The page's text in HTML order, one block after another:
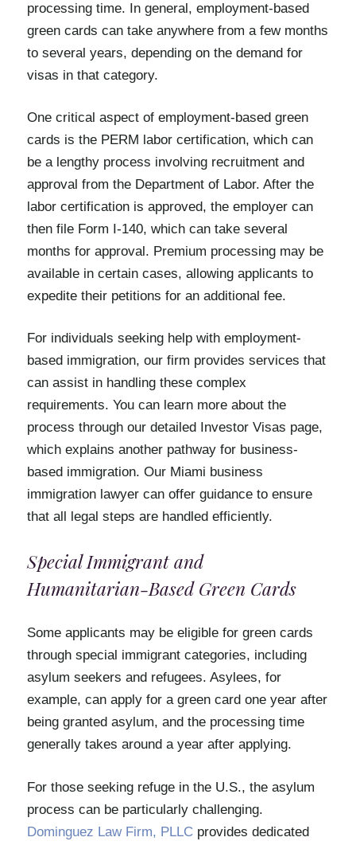
processing time. In general, employment-based
green cards can take anywhere from a few months
to several years, depending on the demand for
visas in that category.
One critical aspect of employment-based green
cards is the PERM labor certification, which can
be a lengthy process involving recruitment and
approval from the Department of Labor. After the
labor certification is approved, the employer can
then file Form I-140, which can take several
months for approval. Premium processing may be
available in certain cases, allowing applicants to
expedite their petitions for an additional fee.
For individuals seeking help with employment-
based immigration, our firm provides services that
can assist in handling these complex
requirements. You can learn more about the
process through our detailed Investor Visas page,
which explains another pathway for business-
based immigration. Our Miami business
immigration lawyer can offer guidance to ensure
that all legal steps are handled efficiently.
Special Immigrant and
Humanitarian-Based Green Cards
Some applicants may be eligible for green cards
through special immigrant categories, including
asylum seekers and refugees. Asylees, for
example, can apply for a green card one year after
being granted asylum, and the processing time
generally takes around a year after applying.
For those seeking refuge in the U.S., the asylum
process can be particularly challenging.
Dominguez Law Firm, PLLCprovides dedicated